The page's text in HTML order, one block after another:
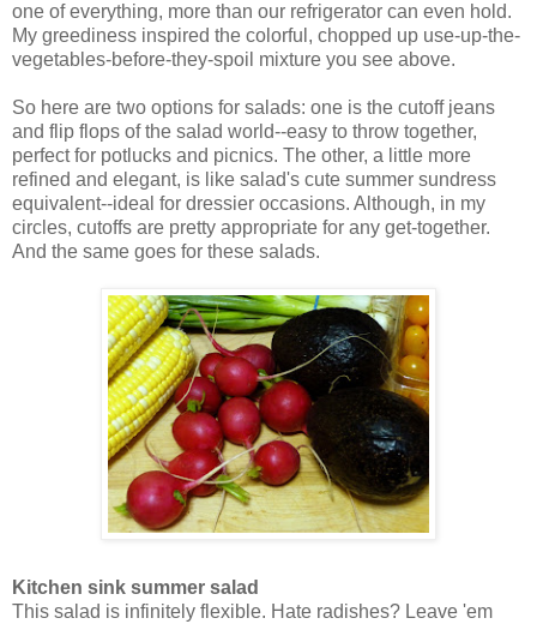
one of everything, more than our refrigerator can even hold.
My greediness inspired the colorful, chopped up use-up-the-
vegetables-before-they-spoil mixture you see above.
So here are two options for salads: one is the cutoff jeans
and flip flops of the salad world--easy to throw together,
perfect for potlucks and picnics. The other, a little more
refined and elegant, is like salad's cute summer sundress
equivalent--ideal for dressier occasions. Although, in my
circles, cutoffs are pretty appropriate for any get-together.
And the same goes for these salads.
Kitchen sink summer salad
This salad is infinitely flexible. Hate radishes? Leave 'em